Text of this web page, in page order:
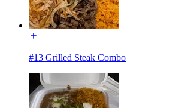
#13 Grilled Steak Combo